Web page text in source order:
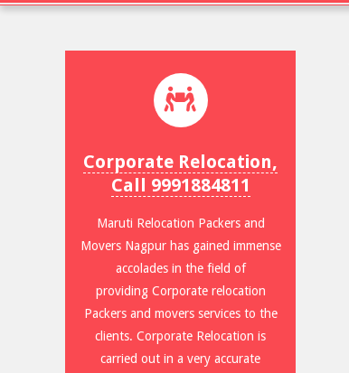
Corporate Relocation,
Call 9991884811
Maruti Relocation Packers and
Movers Nagpur has gained immense
accolades in the field of
providing Corporate relocation
Packers and movers services to the
clients. Corporate Relocation is
carried out in a very accurate